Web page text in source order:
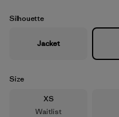
Silhouette
Jacket
Size
Size
XS
Waitlist